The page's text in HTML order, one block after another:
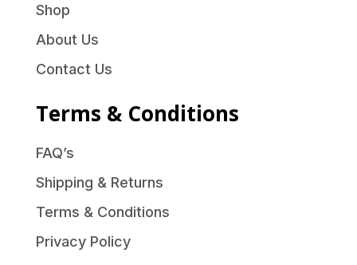
Shop
About Us
Contact Us
Terms & Conditions
FAQ’s
Shipping & Returns
Terms & Conditions
Privacy Policy